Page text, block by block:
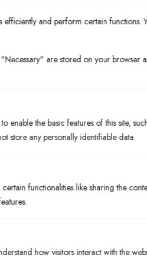
efficiently and perform certain
are stored on your browser
enable the basic features of this site,
store any personally identifiable data.
functionalities like sharing the
how visitors interact with the
A Legacy of
and we’ve built our reputation on
those that connect us to our land
driven restaurant Bradenton
The Experience Matters
you are seeking the finest